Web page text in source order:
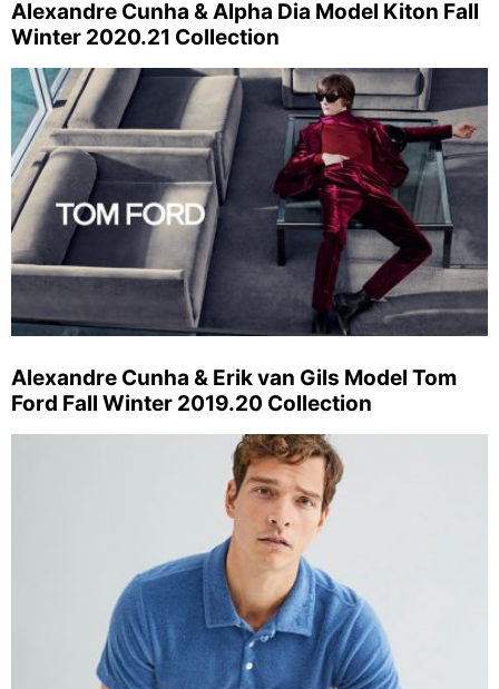
Alexandre Cunha & Alpha Dia Model Kiton Fall
Winter 2020.21 Collection
Alexandre Cunha & Erik van Gils Model Tom
Ford Fall Winter 2019.20 Collection